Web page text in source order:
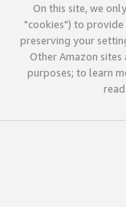
On this site, we
"cookies") to provide
preserving your
Other Amazon
purposes; to learn